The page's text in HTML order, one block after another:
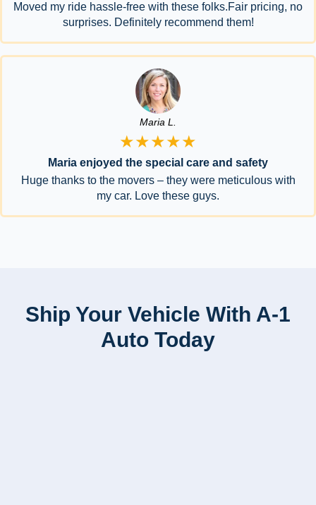
Moved my ride hassle-free with these folks.Fair pricing, no
surprises. Definitely recommend them!
Maria L.
★★★★★
Maria enjoyed the special care and safety
Huge thanks to the movers – they were meticulous with
my car. Love these guys.
Ship Your Vehicle With A-1
Auto Today